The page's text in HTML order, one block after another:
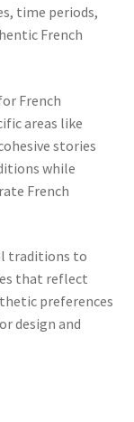
time periods,
French
French
areas like
stories
while
French
traditions to
that reflect
preferences
design and